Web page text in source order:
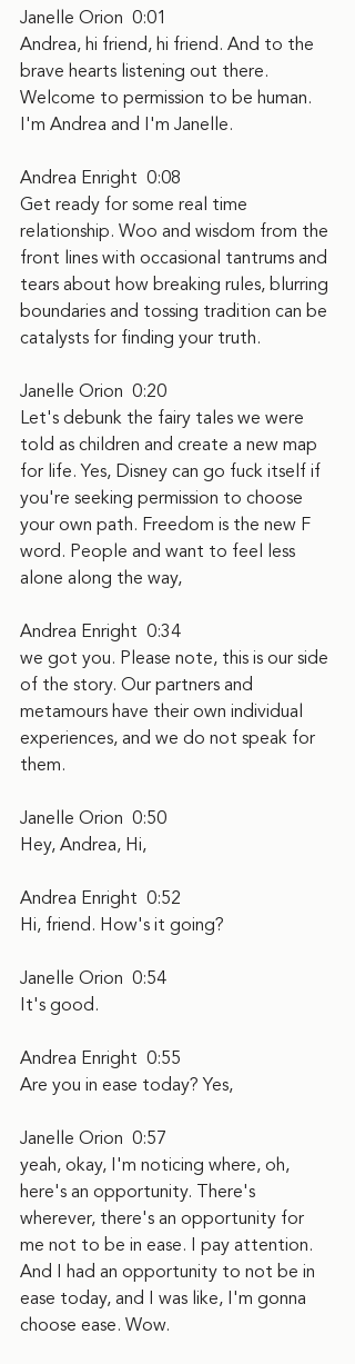
Janelle Orion  0:01
Andrea, hi friend, hi friend. And to the
brave hearts listening out there.
Welcome to permission to be human.
I'm Andrea and I'm Janelle.
Andrea Enright  0:08
Get ready for some real time
relationship. Woo and wisdom from the
front lines with occasional tantrums and
tears about how breaking rules, blurring
boundaries and tossing tradition can be
catalysts for finding your truth.
Janelle Orion  0:20
Let's debunk the fairy tales we were
told as children and create a new map
for life. Yes, Disney can go fuck itself if
you're seeking permission to choose
your own path. Freedom is the new F
word. People and want to feel less
alone along the way,
Andrea Enright  0:34
we got you. Please note, this is our side
of the story. Our partners and
metamours have their own individual
experiences, and we do not speak for
them.
Janelle Orion  0:50
Hey, Andrea, Hi,
Andrea Enright  0:52
Hi, friend. How's it going?
Janelle Orion  0:54
It's good.
Andrea Enright  0:55
Are you in ease today? Yes,
Janelle Orion  0:57
yeah, okay, I'm noticing where, oh,
here's an opportunity. There's
wherever, there's an opportunity for
me not to be in ease. I pay attention.
And I had an opportunity to not be in
ease today, and I was like, I'm gonna
choose ease. Wow.